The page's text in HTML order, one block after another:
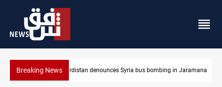
Breaking NewsIraq dismantles human trafficking, organ trade networks